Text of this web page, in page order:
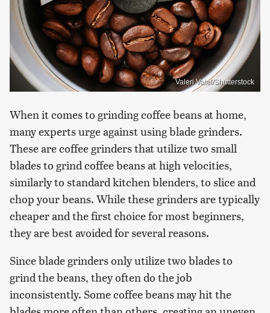
Valeri Vatel/Shutterstock
When it comes to grinding coffee beans at home,
many experts urge against using blade grinders.
These are coffee grinders that utilize two small
blades to grind coffee beans at high velocities,
similarly to standard kitchen blenders, to slice and
chop your beans. While these grinders are typically
cheaper and the first choice for most beginners,
they are best avoided for several reasons.
Since blade grinders only utilize two blades to
grind the beans, they often do the job
inconsistently. Some coffee beans may hit the